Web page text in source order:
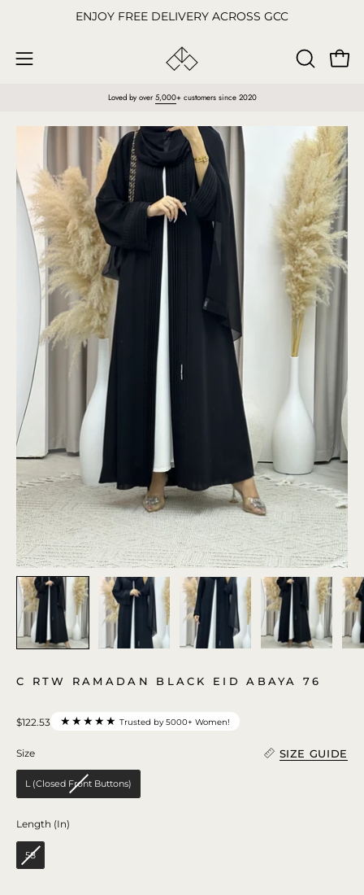
content
ENJOY FREE DELIVERY ACROSS GCC
Open
OPEN
Loved by over 5,000+ customers since 2020
Open
lightbox
C RTW RAMADAN BLACK EID ABAYA 76
$122.53 ★★★★★ Trusted by 5000+ Women!
Size
Size SIZE GUIDE
L (Closed Front Buttons)
Length (In)
58